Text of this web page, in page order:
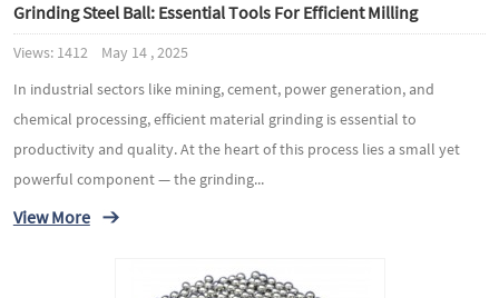
Grinding Steel Ball: Essential Tools For Efficient Milling
Views: 1412 May 14 , 2025
In industrial sectors like mining, cement, power generation, and
chemical processing, efficient material grinding is essential to
productivity and quality. At the heart of this process lies a small yet
powerful component — the grinding...
View More